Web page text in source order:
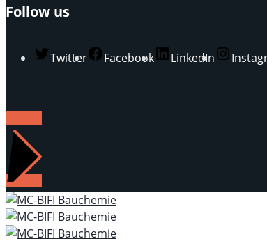
Follow us
Twitter Facebook LinkedIn